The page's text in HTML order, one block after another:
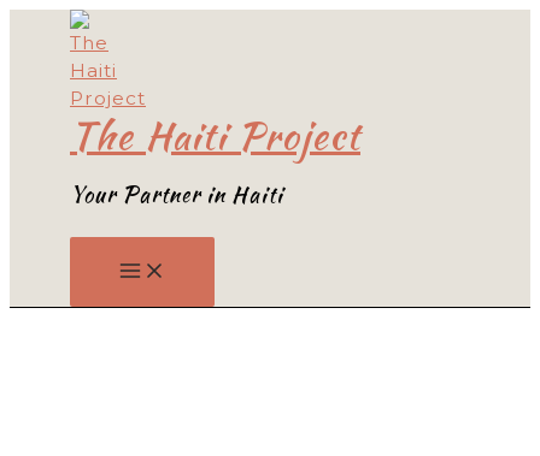
content
The Haiti Project
Your Partner in Haiti